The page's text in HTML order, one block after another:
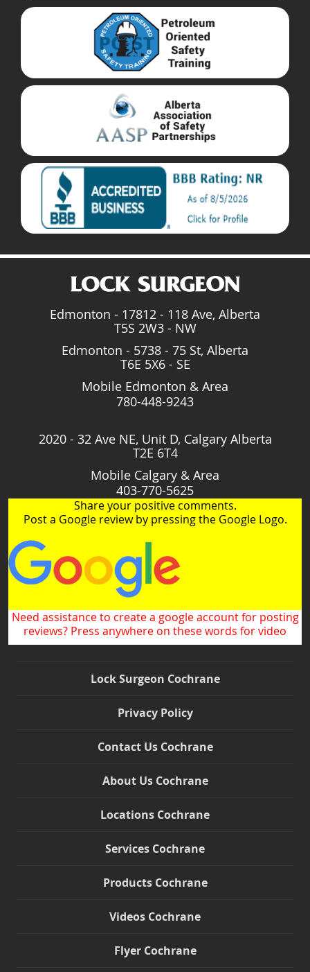
Edmonton - 17812 - 118 Ave, Alberta
T5S 2W3 - NW
Edmonton - 5738 - 75 St, Alberta
T6E 5X6 - SE
Mobile Edmonton & Area
780-448-9243
2020 - 32 Ave NE, Unit D, Calgary Alberta
T2E 6T4
Mobile Calgary & Area
403-770-5625
Share your positive comments.
Post a Google review by pressing the Google Logo.
Need assistance to create a google account for posting
reviews? Press anywhere on these words for video
Lock Surgeon Cochrane
Privacy Policy
Contact Us Cochrane
About Us Cochrane
Locations Cochrane
Services Cochrane
Products Cochrane
Videos Cochrane
Flyer Cochrane